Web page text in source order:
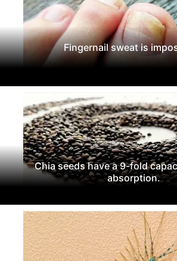
Fingernail sweat is
Chia seeds have a 9-fold
absorption.